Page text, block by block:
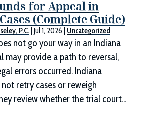
for Appeal in
(Complete Guide)
P.C. |Jul 1, 2026 Uncategorized
not go your way in an Indiana
may provide a path to reversal,
errors occurred. Indiana
retry cases or reweigh
review whether the trial court...